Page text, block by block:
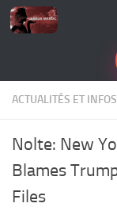
Skip to content
ACTUALITÉS ET INFOS
Nolte: New
Blames
Files